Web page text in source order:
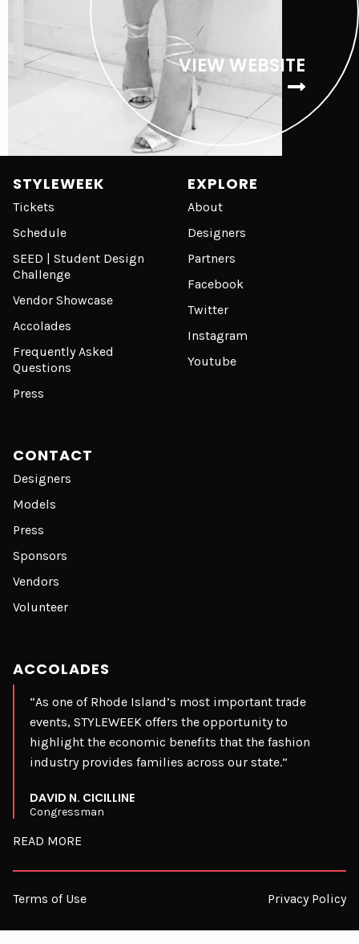
VIEW WEBSITE
STYLEWEEK
Tickets
Schedule
SEED | Student Design
Challenge
Vendor Showcase
Accolades
Frequently Asked
Questions
Press
EXPLORE
About
Designers
Partners
Facebook
Twitter
Instagram
Youtube
CONTACT
Designers
Models
Press
Sponsors
Vendors
Volunteer
ACCOLADES
“As one of Rhode Island’s most important trade
events, STYLEWEEK offers the opportunity to
highlight the economic benefits that the fashion
industry provides families across our state.”
DAVID N. CICILLINE
Congressman
READ MORE
Terms of Use Privacy Policy